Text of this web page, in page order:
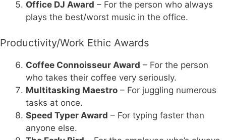
Office DJ Award – For the person who always
plays the best/worst music in the office.
Productivity/Work Ethic Awards
Coffee Connoisseur Award – For the person
who takes their coffee very seriously.
Multitasking Maestro – For juggling numerous
tasks at once.
Speed Typer Award – For typing faster than
anyone else.